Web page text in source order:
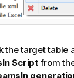
the target table
Scriptfrom